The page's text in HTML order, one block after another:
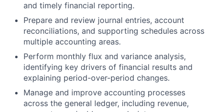
and timely financial reporting.
Prepare and review journal entries, account
reconciliations, and supporting schedules across
multiple accounting areas.
Perform monthly flux and variance analysis,
identifying key drivers of financial results and
explaining period-over-period changes.
Manage and improve accounting processes
across the general ledger, including revenue,